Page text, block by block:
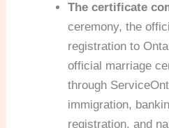
The certificate
ceremony, the
registration to
official marriage
through
immigration,
registration, and